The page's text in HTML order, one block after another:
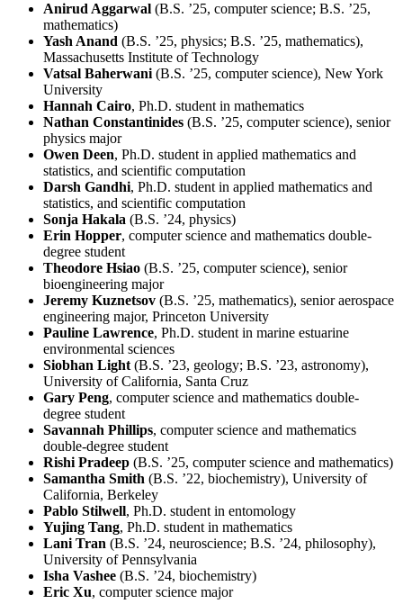
Anirud Aggarwal (B.S. ’25, computer science; B.S. ’25,
mathematics)
Yash Anand (B.S. ’25, physics; B.S. ’25, mathematics),
Massachusetts Institute of Technology
Vatsal Baherwani (B.S. ’25, computer science), New York
University
Hannah Cairo, Ph.D. student in mathematics
Nathan Constantinides (B.S. ’25, computer science), senior
physics major
Owen Deen, Ph.D. student in applied mathematics and
statistics, and scientific computation
Darsh Gandhi, Ph.D. student in applied mathematics and
statistics, and scientific computation
Sonja Hakala (B.S. ’24, physics)
Erin Hopper, computer science and mathematics double-
degree student
Theodore Hsiao (B.S. ’25, computer science), senior
bioengineering major
Jeremy Kuznetsov (B.S. ’25, mathematics), senior aerospace
engineering major, Princeton University
Pauline Lawrence, Ph.D. student in marine estuarine
environmental sciences
Siobhan Light (B.S. ’23, geology; B.S. ’23, astronomy),
University of California, Santa Cruz
Gary Peng, computer science and mathematics double-
degree student
Savannah Phillips, computer science and mathematics
double-degree student
Rishi Pradeep (B.S. ’25, computer science and mathematics)
Samantha Smith (B.S. ’22, biochemistry), University of
California, Berkeley
Pablo Stilwell, Ph.D. student in entomology
Yujing Tang, Ph.D. student in mathematics
Lani Tran (B.S. ’24, neuroscience; B.S. ’24, philosophy),
University of Pennsylvania
Isha Vashee (B.S. ’24, biochemistry)
Eric Xu, computer science major